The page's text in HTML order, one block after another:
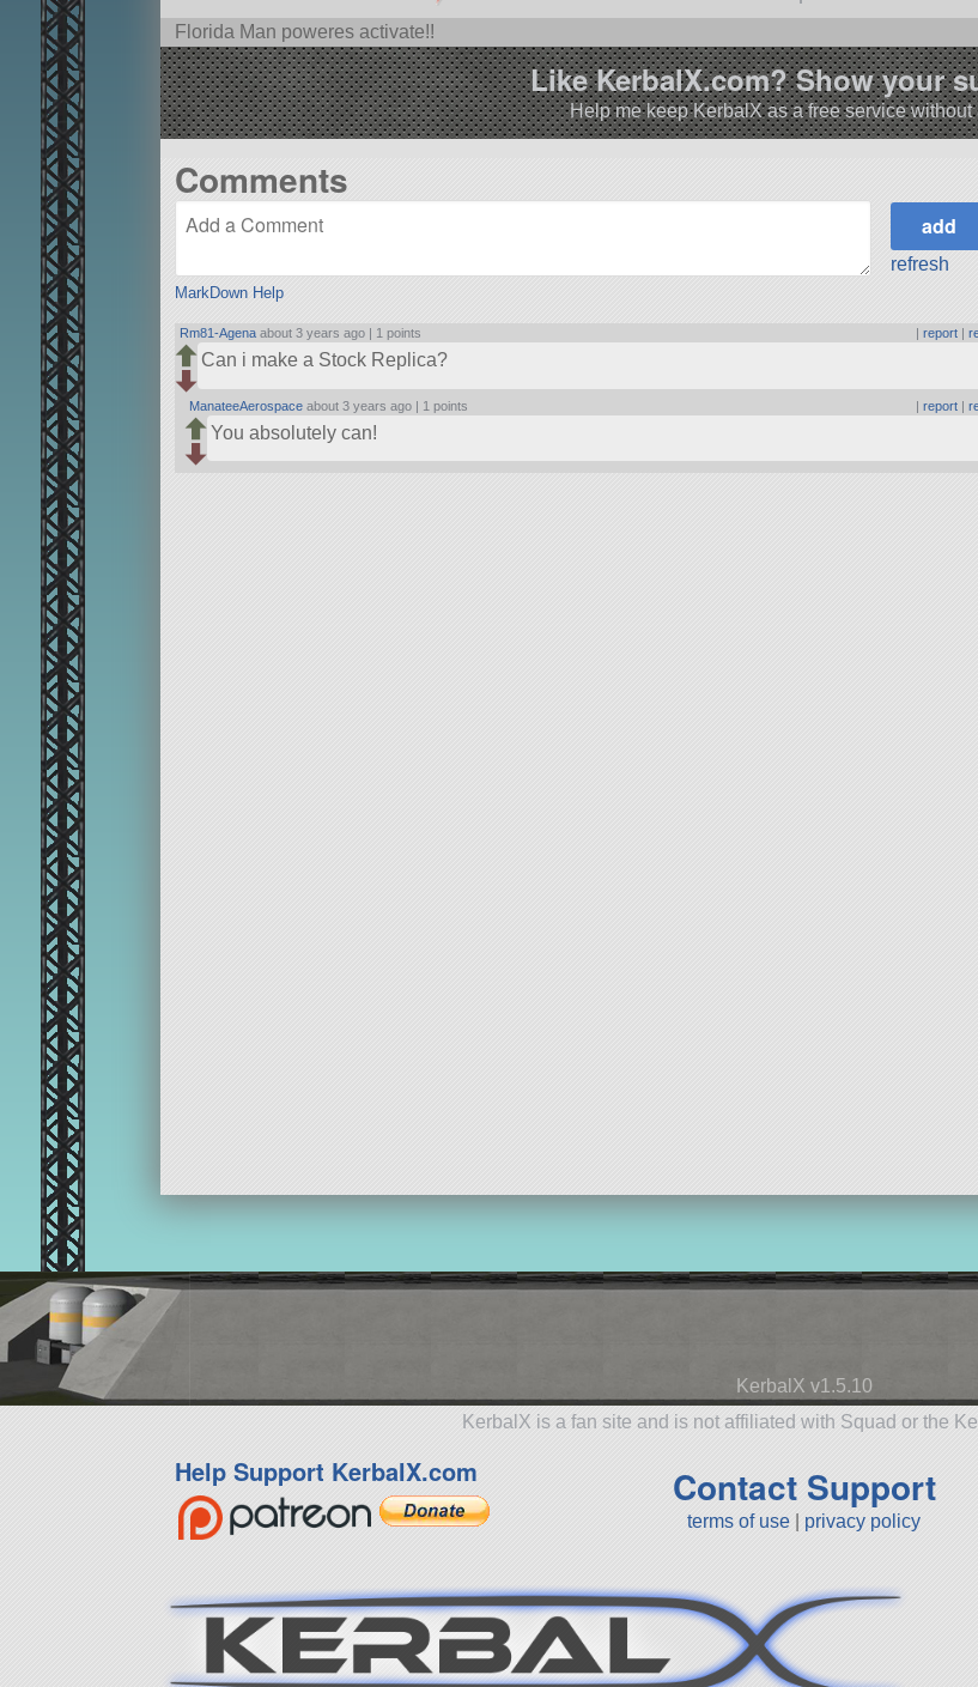
Florida Man poweres activate!!
Like KerbalX.com? Show your
Help me keep KerbalX as a free service without
Comments
MarkDown Help
refresh
Rm81-Agena about 3 years ago | 1 points |report |
Can i make a Stock Replica?
ManateeAerospace about 3 years ago | 1 points |report |
You absolutely can!
KerbalX v1.5.10
KerbalX is a fan site and is not affiliated with Squad or the
Help Support KerbalX.com Contact Support
terms of use privacy policy